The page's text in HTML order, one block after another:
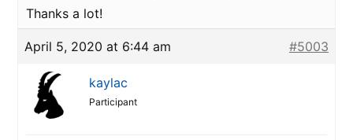
Thanks a lot!
April 5, 2020 at 6:44 am #5003
kaylac
Participant